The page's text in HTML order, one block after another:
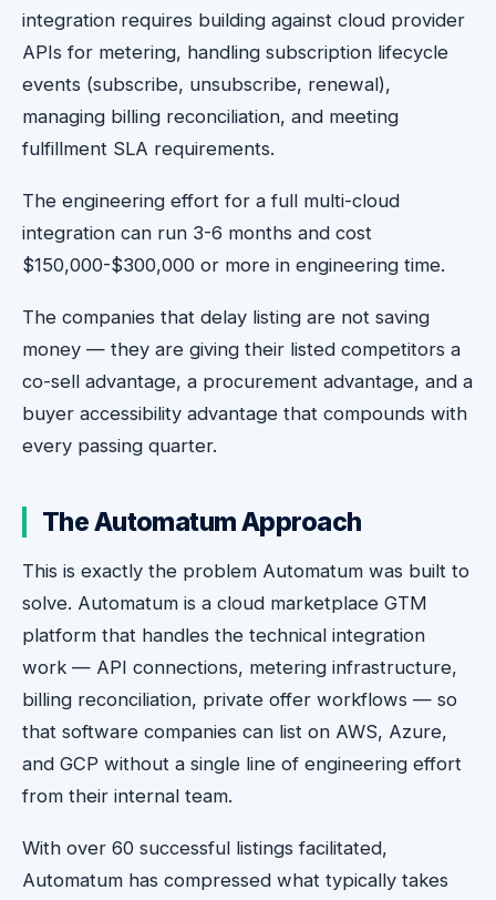
integration requires building against cloud provider
APIs for metering, handling subscription lifecycle
events (subscribe, unsubscribe, renewal),
managing billing reconciliation, and meeting
fulfillment SLA requirements.
The engineering effort for a full multi-cloud
integration can run 3-6 months and cost
$150,000-$300,000 or more in engineering time.
The companies that delay listing are not saving
money — they are giving their listed competitors a
co-sell advantage, a procurement advantage, and a
buyer accessibility advantage that compounds with
every passing quarter.
The Automatum Approach
This is exactly the problem Automatum was built to
solve. Automatum is a cloud marketplace GTM
platform that handles the technical integration
work — API connections, metering infrastructure,
billing reconciliation, private offer workflows — so
that software companies can list on AWS, Azure,
and GCP without a single line of engineering effort
from their internal team.
With over 60 successful listings facilitated,
Automatum has compressed what typically takes